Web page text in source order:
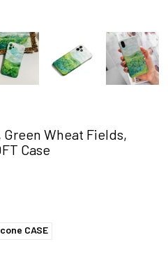
Green Wheat Fields,
Case
CASE